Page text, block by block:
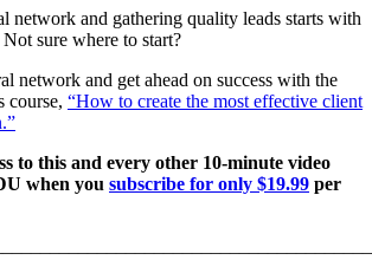
network and gathering quality leads starts with
sure where to start?
network and get ahead on success with the
course, “How to create the most effective client
to this and every other 10-minute video
when you subscribe for only $19.99 per